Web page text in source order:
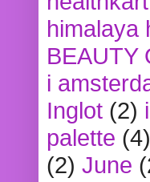
himalaya
BEAUTY
i
Inglot (2)
palette (4)
(2) June